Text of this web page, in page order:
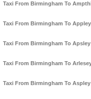
Taxi From Birmingham To
Taxi From Birmingham To
Taxi From Birmingham To Apsley
Taxi From Birmingham To
Taxi From Birmingham To